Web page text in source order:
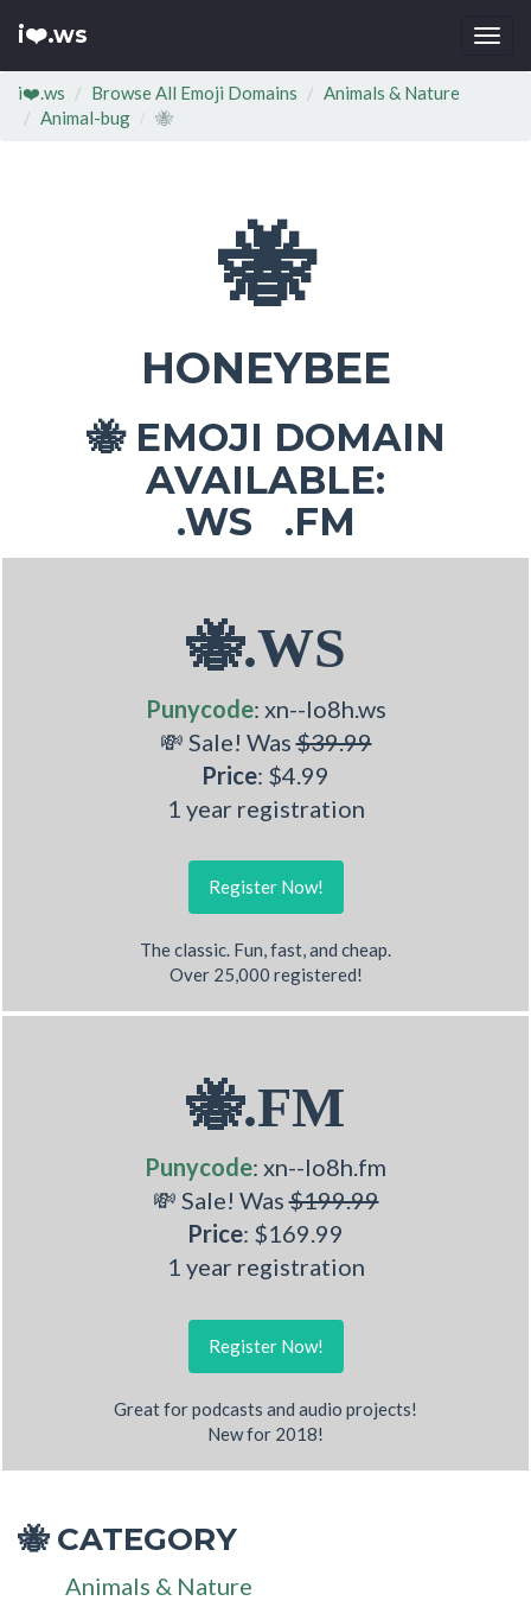
i❤️.ws
i❤️.ws Browse All Emoji Domains
Animals & Nature
Animal-bug
🐝
🐝
HONEYBEE
🐝EMOJI DOMAIN
AVAILABLE:
.WS .FM
🐝.WS
Punycode: xn--lo8h.ws
💸 Sale! Was$39.99
Price: $4.99
1 year registration
Register Now!
The classic. Fun, fast, and cheap.
Over 25,000 registered!
🐝.FM
Punycode: xn--lo8h.fm
💸 Sale! Was$199.99
Price: $169.99
1 year registration
Register Now!
Great for podcasts and audio projects!
New for 2018!
🐝CATEGORY
Animals & Nature